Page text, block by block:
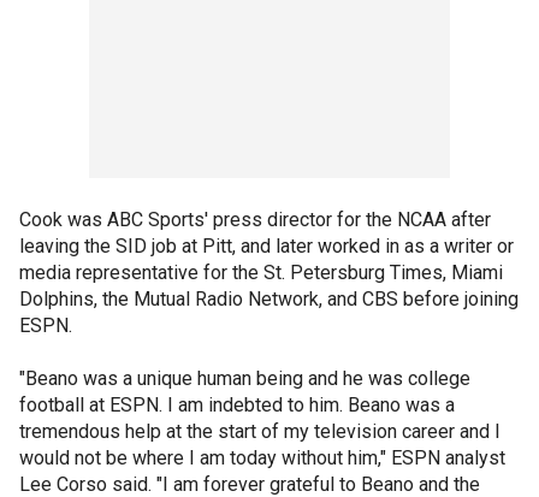
Cook was ABC Sports' press director for the NCAA after
leaving the SID job at Pitt, and later worked in as a writer or
media representative for the St. Petersburg Times, Miami
Dolphins, the Mutual Radio Network, and CBS before joining
ESPN.
"Beano was a unique human being and he was college
football at ESPN. I am indebted to him. Beano was a
tremendous help at the start of my television career and I
would not be where I am today without him," ESPN analyst
Lee Corso said. "I am forever grateful to Beano and the